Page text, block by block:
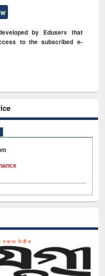
by Eduserv that
to the subscribed e-